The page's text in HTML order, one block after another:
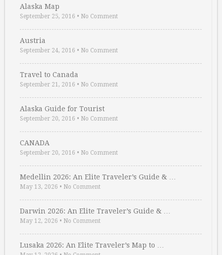
Alaska Map
September 25, 2016 • No Comment
Austria
September 24, 2016 • No Comment
Travel to Canada
September 21, 2016 • No Comment
Alaska Guide for Tourist
September 20, 2016 • No Comment
CANADA
September 20, 2016 • No Comment
Medellin 2026: An Elite Traveler’s Guide & …
May 13, 2026 • No Comment
Darwin 2026: An Elite Traveler’s Guide & …
May 12, 2026 • No Comment
Lusaka 2026: An Elite Traveler’s Map to …